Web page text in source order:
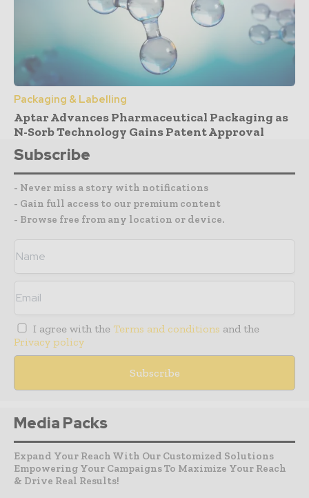
Packaging & Labelling
Aptar Advances Pharmaceutical Packaging as
N-Sorb Technology Gains Patent Approval
Subscribe
- Never miss a story with notifications
- Gain full access to our premium content
- Browse free from any location or device.
I agree with the Terms and conditions and the
Privacy policy
Media Packs
Expand Your Reach With Our Customized Solutions
Empowering Your Campaigns To Maximize Your Reach
& Drive Real Results!